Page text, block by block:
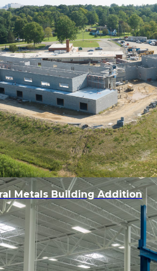
Metals Building Addition